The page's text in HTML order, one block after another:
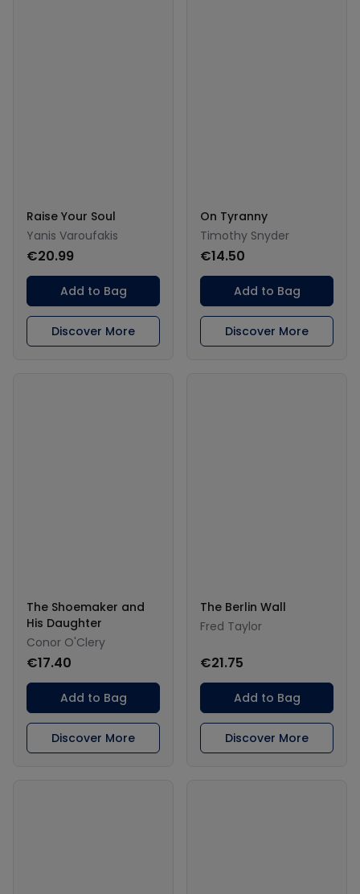
Raise Your Soul
Yanis Varoufakis
€20.99
Add to Bag
Discover More
On Tyranny
Timothy Snyder
€14.50
Add to Bag
Discover More
The Shoemaker and
His Daughter
Conor O'Clery
€17.40
Add to Bag
Discover More
The Berlin Wall
Fred Taylor
€21.75
Add to Bag
Discover More